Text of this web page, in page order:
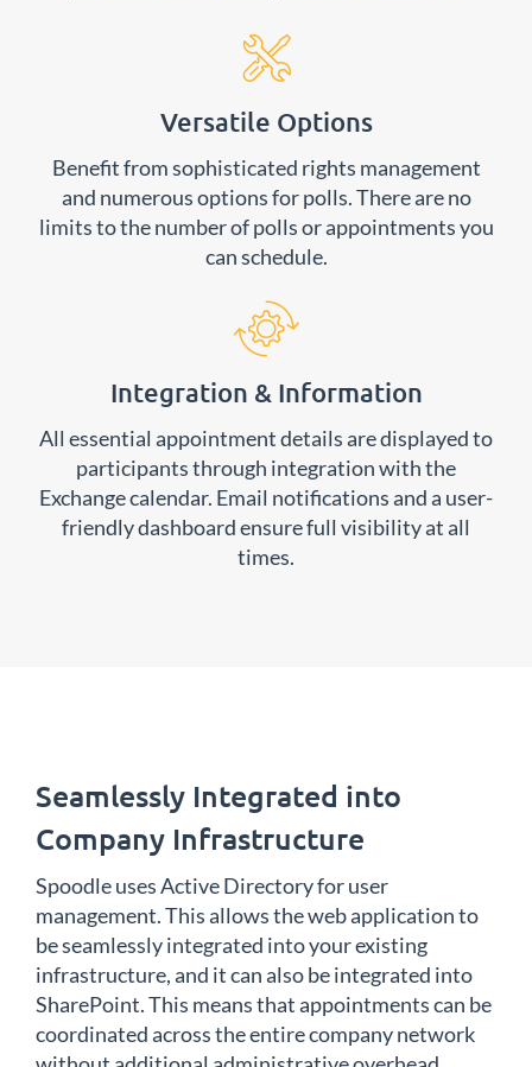
Versatile Options
Benefit from sophisticated rights management
and numerous options for polls. There are no
limits to the number of polls or appointments you
can schedule.
Integration & Information
All essential appointment details are displayed to
participants through integration with the
Exchange calendar. Email notifications and a user-
friendly dashboard ensure full visibility at all
times.
Seamlessly Integrated into
Company Infrastructure
Spoodle uses Active Directory for user
management. This allows the web application to
be seamlessly integrated into your existing
infrastructure, and it can also be integrated into
SharePoint. This means that appointments can be
coordinated across the entire company network